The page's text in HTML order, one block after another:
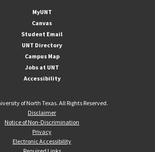
MyUNT
Canvas
Student Email
UNT Directory
Campus Map
Jobs at UNT
Accessibility
of North Texas. All Rights Reserved.
Disclaimer
Notice of Non-Discrimination
Privacy
Electronic Accessibility